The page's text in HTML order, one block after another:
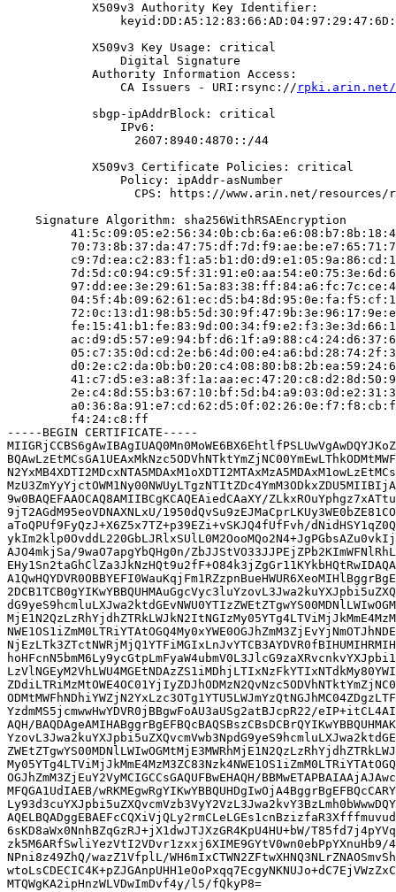
            X509v3 Authority Key Identifier:
            X509v3 Key Usage: critical
                Digital Signature
            Authority Information Access:
                CA Issuers - URI:rsync://
rpki.arin.net/
            sbgp-ipAddrBlock: critical
                IPv6:
                  2607:8940:4870::/44
            X509v3 Certificate Policies: critical
                Policy: ipAddr-asNumber
CPS: https://www.arin.net/resources/
    Signature Algorithm: sha256WithRSAEncryption
         f4:24:c8:ff
-----BEGIN CERTIFICATE-----
9w0BAQEFAAOCAQ8AMIIBCgKCAQEAiedCAaXY/
9jT2AGdM95eoVDNAXNLxU/
aToQPUf9FyQzJ+X6Z5x7TZ+p39EZi+vSKJQ4fUfFvh/
AJO4mkjSa/9waO7apgYbQHg0n/
YzdmMS5jcmwwHwYDVR0jBBgwFoAU3aUSg2atBJcpR22/
AQH/
OGJhZmM3ZjEuY2VyMCIGCCsGAQUFBwEHAQH/
MFQGA1UdIAEB/
6sKD8aWx0NnhBZqGzRJ+jX1dwJTJXzGR4KpU4HU+bW/
zk5M6ARfSwliYezVtI2VDvr1zxxj6XIME9GYtV0wn0ebPpYXnuHb9/
NPni8z49ZhQ/wazZ1VfplL/
MTQWgKA2ipHnzWLVDwImDvf4y/l5/fQkyP8=